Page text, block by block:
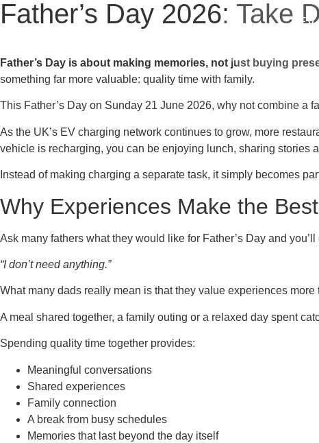
Father’s Day 2026: Take
Father’s Day is about making memories, not just buying
something far more valuable: quality time with family.
This Father’s Day on Sunday 21 June 2026, why not combine a
As the UK’s EV charging network continues to grow, more
vehicle is recharging, you can be enjoying lunch, sharing stories
Instead of making charging a separate task, it simply becomes
Why Experiences Make the
Ask many fathers what they would like for Father’s Day and
“I don’t need anything.”
What many dads really mean is that they value experiences more
A meal shared together, a family outing or a relaxed day spent
Spending quality time together provides:
Meaningful conversations
Shared experiences
Family connection
A break from busy schedules
Memories that last beyond the day itself